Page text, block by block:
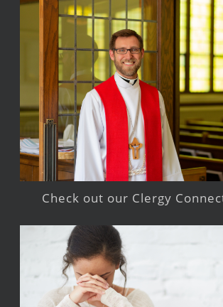
Check out our Clergy